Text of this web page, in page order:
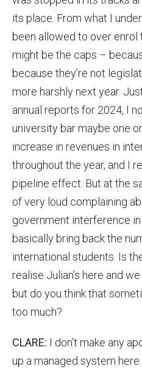
its place. From what I
been allowed to over enrol
might be the caps –
because they’re not
more harshly next year.
annual reports for 2024, I
university bar maybe one
increase in revenues in
throughout the year, and I
pipeline effect. But at the
of very loud complaining
government interference
basically bring back the
international students. Is
realise Julian’s here and
but do you think that
too much?
CLARE: I don’t make any
up a managed system